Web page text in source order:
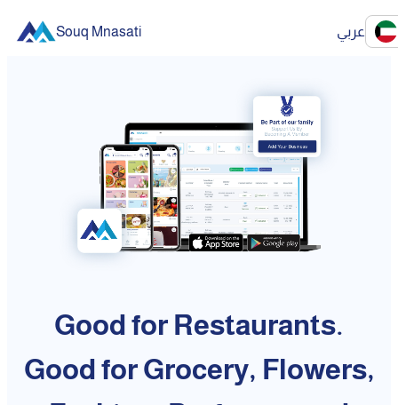
Souq Mnasati عربي
Good for Restaurants.
Good for Grocery, Flowers,